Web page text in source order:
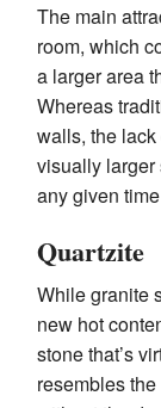
The main
room, which
a larger area
Whereas
walls, the
visually larger
any given
Quartzite
While granite
new hot
stone that’s
resembles